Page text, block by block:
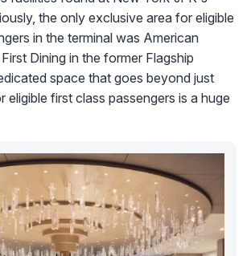
the only exclusive area for eligible
in the terminal was American
Dining in the former Flagship
space that goes beyond just
eligible first class passengers is a huge